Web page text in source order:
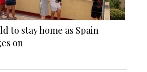
to stay home as Spain
on